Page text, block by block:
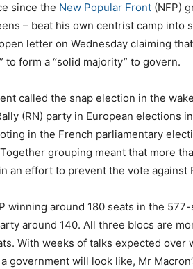
since the New Popular Front (NFP)
– beat his own centrist camp into
letter on Wednesday claiming
to form a “solid majority” to govern.
called the snap election in the
(RN) party in European elections
in the French parliamentary
Together grouping meant that more
an effort to prevent the vote against
winning around 180 seats in the
around 140. All three blocs are
With weeks of talks expected over
government will look like, Mr